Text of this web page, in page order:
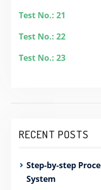
Test No.: 21
Test No.: 22
Test No.: 23
RECENT POSTS
Step-by-step
System